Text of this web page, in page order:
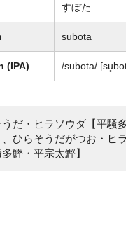
すぼた
subota
(IPA) /subota/
だ・ヒラソウダ【平騒
ひらそうだがつお・ヒ
鰹・平宗太鰹】